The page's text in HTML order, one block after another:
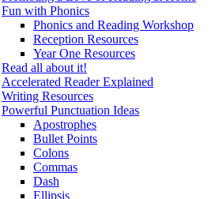
Fun with Phonics
Phonics and Reading Workshop
Reception Resources
Year One Resources
Read all about it!
Accelerated Reader Explained
Writing Resources
Powerful Punctuation Ideas
Apostrophes
Bullet Points
Colons
Commas
Dash
Ellipsis